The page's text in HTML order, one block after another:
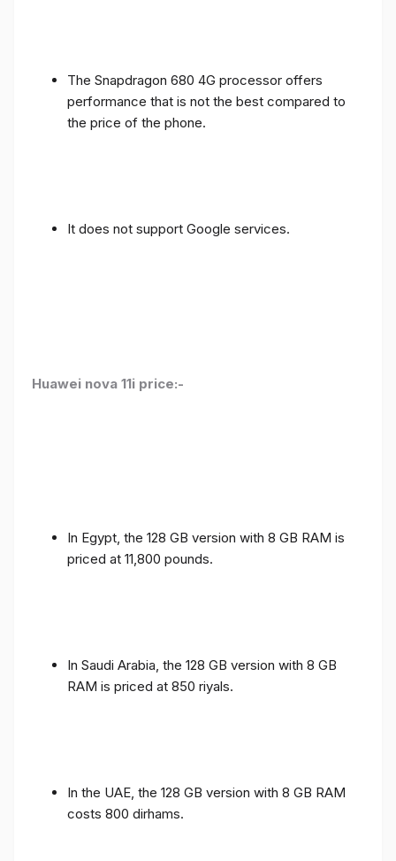
The Snapdragon 680 4G processor offers
performance that is not the best compared to
the price of the phone.
It does not support Google services.
Huawei nova 11i price:-
In Egypt, the 128 GB version with 8 GB RAM is
priced at 11,800 pounds.
In Saudi Arabia, the 128 GB version with 8 GB
RAM is priced at 850 riyals.
In the UAE, the 128 GB version with 8 GB RAM
costs 800 dirhams.